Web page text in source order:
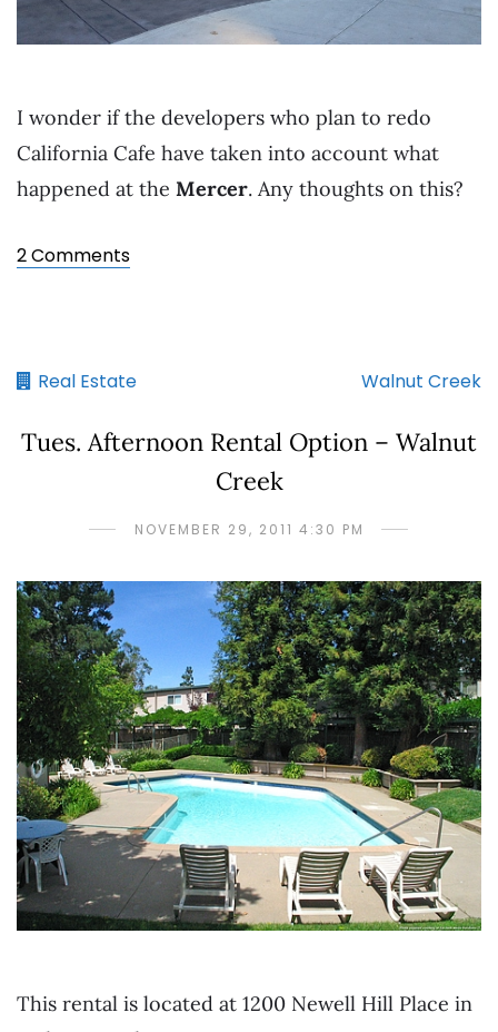
I wonder if the developers who plan to redo
California Cafe have taken into account what
happened at the Mercer. Any thoughts on this?
2 Comments
Real Estate Walnut Creek
Tues. Afternoon Rental Option – Walnut
Creek
NOVEMBER 29, 2011 4:30 PM
This rental is located at 1200 Newell Hill Place in